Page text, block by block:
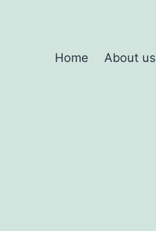
Home About us